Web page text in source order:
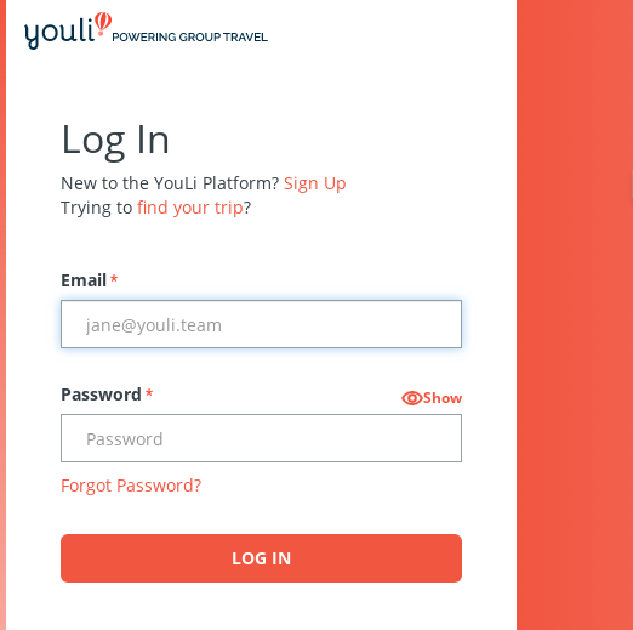
Log In
New to the YouLi Platform? Sign Up
Trying to find your trip?
Email*
Password * Show
Forgot Password?
LOG IN